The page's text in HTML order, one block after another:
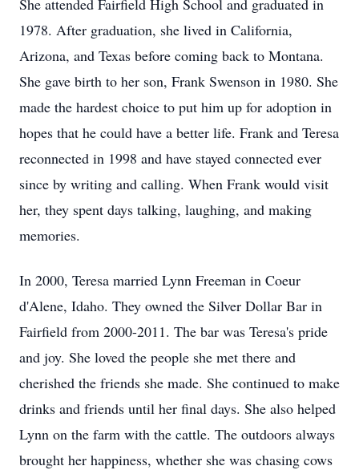
She attended Fairfield High School and graduated in
1978. After graduation, she lived in California,
Arizona, and Texas before coming back to Montana.
She gave birth to her son, Frank Swenson in 1980. She
made the hardest choice to put him up for adoption in
hopes that he could have a better life. Frank and Teresa
reconnected in 1998 and have stayed connected ever
since by writing and calling. When Frank would visit
her, they spent days talking, laughing, and making
memories.
In 2000, Teresa married Lynn Freeman in Coeur
d'Alene, Idaho. They owned the Silver Dollar Bar in
Fairfield from 2000-2011. The bar was Teresa's pride
and joy. She loved the people she met there and
cherished the friends she made. She continued to make
drinks and friends until her final days. She also helped
Lynn on the farm with the cattle. The outdoors always
brought her happiness, whether she was chasing cows